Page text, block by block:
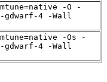
-O -
4 -Wall
-Os -
4 -Wall